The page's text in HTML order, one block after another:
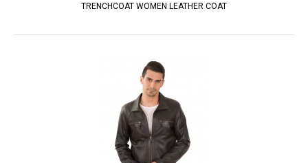
TRENCHCOAT WOMEN LEATHER COAT